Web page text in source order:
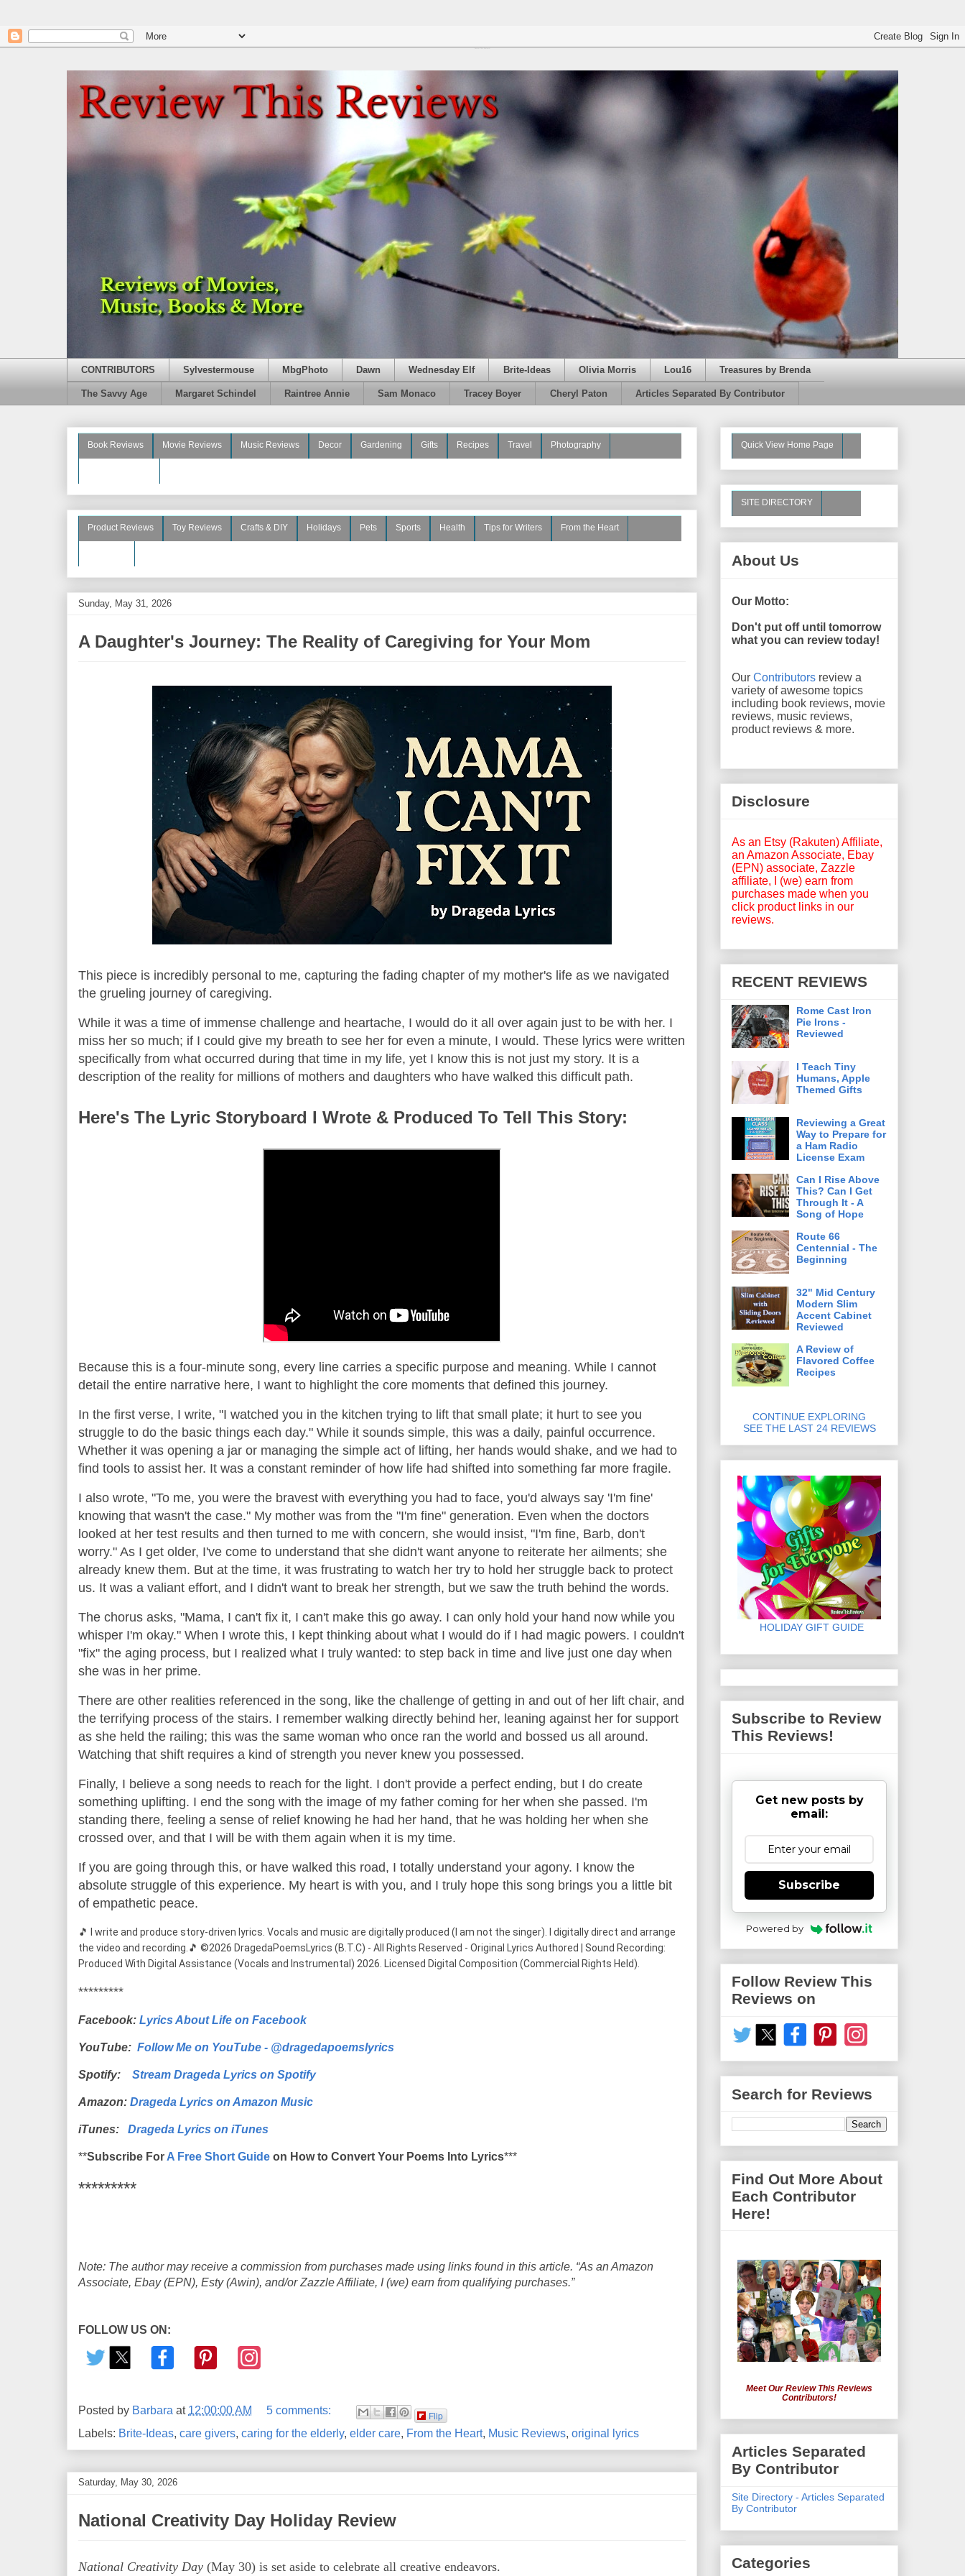
CONTRIBUTORS Sylvestermouse MbgPhoto Dawn Wednesday Elf Brite-Ideas Olivia Morris Lou16 Treasures by Brenda
The Savvy Age Margaret Schindel Raintree Annie Sam Monaco Tracey Boyer Cheryl Paton Articles Separated By Contributor
Book Reviews Movie Reviews Music Reviews Decor Gardening Gifts Recipes Travel Photography
Product Reviews Toy Reviews Crafts & DIY Holidays Pets Sports Health Tips for Writers From the Heart
Sunday, May 31, 2026
A Daughter's Journey: The Reality of Caregiving for Your Mom
This piece is incredibly personal to me, capturing the fading chapter of my mother's life as we navigated
the grueling journey of caregiving.
While it was a time of immense challenge and heartache, I would do it all over again just to be with her. I
miss her so much; if I could give my breath to see her for even a minute, I would. These lyrics were written
specifically from what occurred during that time in my life, yet I know this is not just my story. It is a
description of the reality for millions of mothers and daughters who have walked this difficult path.
Here's The Lyric Storyboard I Wrote & Produced To Tell This Story:
Because this is a four-minute song, every line carries a specific purpose and meaning. While I cannot
detail the entire narrative here, I want to highlight the core moments that defined this journey.
In the first verse, I write, "I watched you in the kitchen trying to lift that small plate; it hurt to see you
struggle to do the basic things each day." While it sounds simple, this was a daily, painful occurrence.
Whether it was opening a jar or managing the simple act of lifting, her hands would shake, and we had to
find tools to assist her. It was a constant reminder of how life had shifted into something far more fragile.
I also wrote, "To me, you were the bravest with everything you had to face, you'd always say 'I'm fine'
knowing that wasn't the case." My mother was from the "I'm fine" generation. Even when the doctors
looked at her test results and then turned to me with concern, she would insist, "I'm fine, Barb, don't
worry." As I get older, I've come to understand that she didn't want anyone to reiterate her ailments; she
already knew them. But at the time, it was frustrating to watch her try to hold her struggle back to protect
us. It was a valiant effort, and I didn't want to break her strength, but we saw the truth behind the words.
The chorus asks, "Mama, I can't fix it, I can't make this go away. I can only hold your hand now while you
whisper I'm okay." When I wrote this, I kept thinking about what I would do if I had magic powers. I couldn't
"fix" the aging process, but I realized what I truly wanted: to step back in time and live just one day when
she was in her prime.
There are other realities referenced in the song, like the challenge of getting in and out of her lift chair, and
the terrifying process of the stairs. I remember walking directly behind her, leaning against her for support
as she held the railing; this was the same woman who once ran the world and bossed us all around.
Watching that shift requires a kind of strength you never knew you possessed.
Finally, I believe a song needs to reach for the light. I don't provide a perfect ending, but I do create
something uplifting. I end the song with the image of my father coming for her when she passed. I'm
standing there, feeling a sense of relief knowing he had her hand, that he was holding her when she
crossed over, and that I will be with them again when it is my time.
If you are going through this, or have walked this road, I totally understand your agony. I know the
absolute struggle of this experience. My heart is with you, and I truly hope this song brings you a little bit
of empathetic peace.
🎵 I write and produce story-driven lyrics. Vocals and music are digitally produced (I am not the singer). I digitally direct and arrange
the video and recording.🎵 ©2026 DragedaPoemsLyrics (B.T.C) - All Rights Reserved - Original Lyrics Authored | Sound Recording:
Produced With Digital Assistance (Vocals and Instrumental) 2026. Licensed Digital Composition (Commercial Rights Held).
*********
Facebook: Lyrics About Life on Facebook
YouTube: Follow Me on YouTube - @dragedapoemslyrics
Spotify: Stream Drageda Lyrics on Spotify
Amazon: Drageda Lyrics on Amazon Music
iTunes: Drageda Lyrics on iTunes
**Subscribe For A Free Short Guide on How to Convert Your Poems Into Lyrics***
*********
Note: The author may receive a commission from purchases made using links found in this article. “As an Amazon
Associate, Ebay (EPN), Esty (Awin), and/or Zazzle Affiliate, I (we) earn from qualifying purchases.”
FOLLOW US ON:
Posted by Barbara at 12:00:00 AM 5 comments:
Flip
Labels: Brite-Ideas, care givers, caring for the elderly, elder care, From the Heart, Music Reviews, original lyrics
Saturday, May 30, 2026
National Creativity Day Holiday Review
National Creativity Day (May 30) is set aside to celebrate all creative endeavors.
Quick View Home Page
SITE DIRECTORY
About Us
Our Motto:
Don't put off until tomorrow
what you can review today!
Our Contributors review a
variety of awesome topics
including book reviews, movie
reviews, music reviews,
product reviews & more.
Disclosure
As an Etsy (Rakuten) Affiliate,
an Amazon Associate, Ebay
(EPN) associate, Zazzle
affiliate, I (we) earn from
purchases made when you
click product links in our
reviews.
RECENT REVIEWS
Rome Cast Iron
Pie Irons -
Reviewed
I Teach Tiny
Humans, Apple
Themed Gifts
Reviewing a Great
Way to Prepare for
a Ham Radio
License Exam
Can I Rise Above
This? Can I Get
Through It - A
Song of Hope
Route 66
Centennial - The
Beginning
32" Mid Century
Modern Slim
Accent Cabinet
Reviewed
A Review of
Flavored Coffee
Recipes
CONTINUE EXPLORING
SEE THE LAST 24 REVIEWS
HOLIDAY GIFT GUIDE
Subscribe to Review
This Reviews!
Get new posts by
email:
Subscribe
Powered by
Follow Review This
Reviews on
Search for Reviews
Find Out More About
Each Contributor
Here!
Meet Our Review This Reviews
Contributors!
Articles Separated
By Contributor
Site Directory - Articles Separated
By Contributor
Categories